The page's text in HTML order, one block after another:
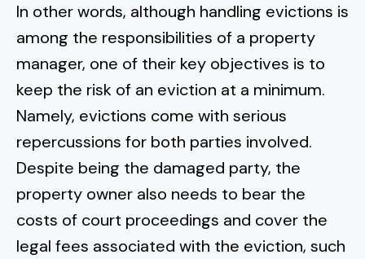
In other words, although handling evictions is
among the responsibilities of a property
manager, one of their key objectives is to
keep the risk of an eviction at a minimum.
Namely, evictions come with serious
repercussions for both parties involved.
Despite being the damaged party, the
property owner also needs to bear the
costs of court proceedings and cover the
legal fees associated with the eviction, such